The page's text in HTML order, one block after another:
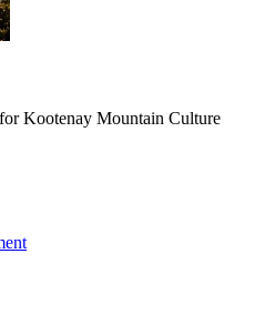
Kootenay Mountain Culture